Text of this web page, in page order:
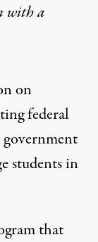
witha
on
federal
students in
that